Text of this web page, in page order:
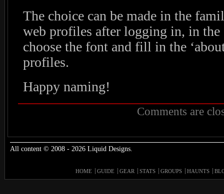
The choice can be made in the
web profiles after logging in, in the
choose the font and fill in the
profiles.
Happy naming!
Comments are
All content © 2008 - 2026 Liquid Designs.
HOME GUIDE GEAR STATS GROUPS HAUNTS